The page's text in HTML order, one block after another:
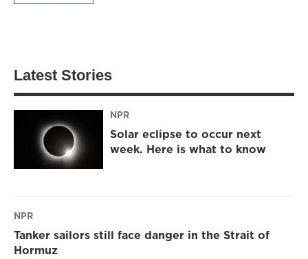
Latest Stories
NPR
Solar eclipse to occur next
week. Here is what to know
NPR
Tanker sailors still face danger in the Strait of
Hormuz